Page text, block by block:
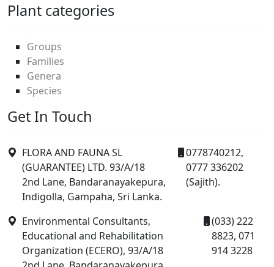
Plant categories
Groups
Families
Genera
Species
Get In Touch
FLORA AND FAUNA SL
(GUARANTEE) LTD. 93/A/18
2nd Lane, Bandaranayakepura,
Indigolla, Gampaha, Sri Lanka.
0778740212,
0777 336202
(Sajith).
Environmental Consultants,
Educational and Rehabilitation
Organization (ECERO), 93/A/18
(033) 222
8823, 071
914 3228